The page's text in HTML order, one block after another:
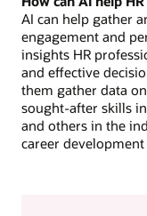
AI can help gather
engagement and
insights HR
and effective
them gather data
sought-after skills
and others in the
career